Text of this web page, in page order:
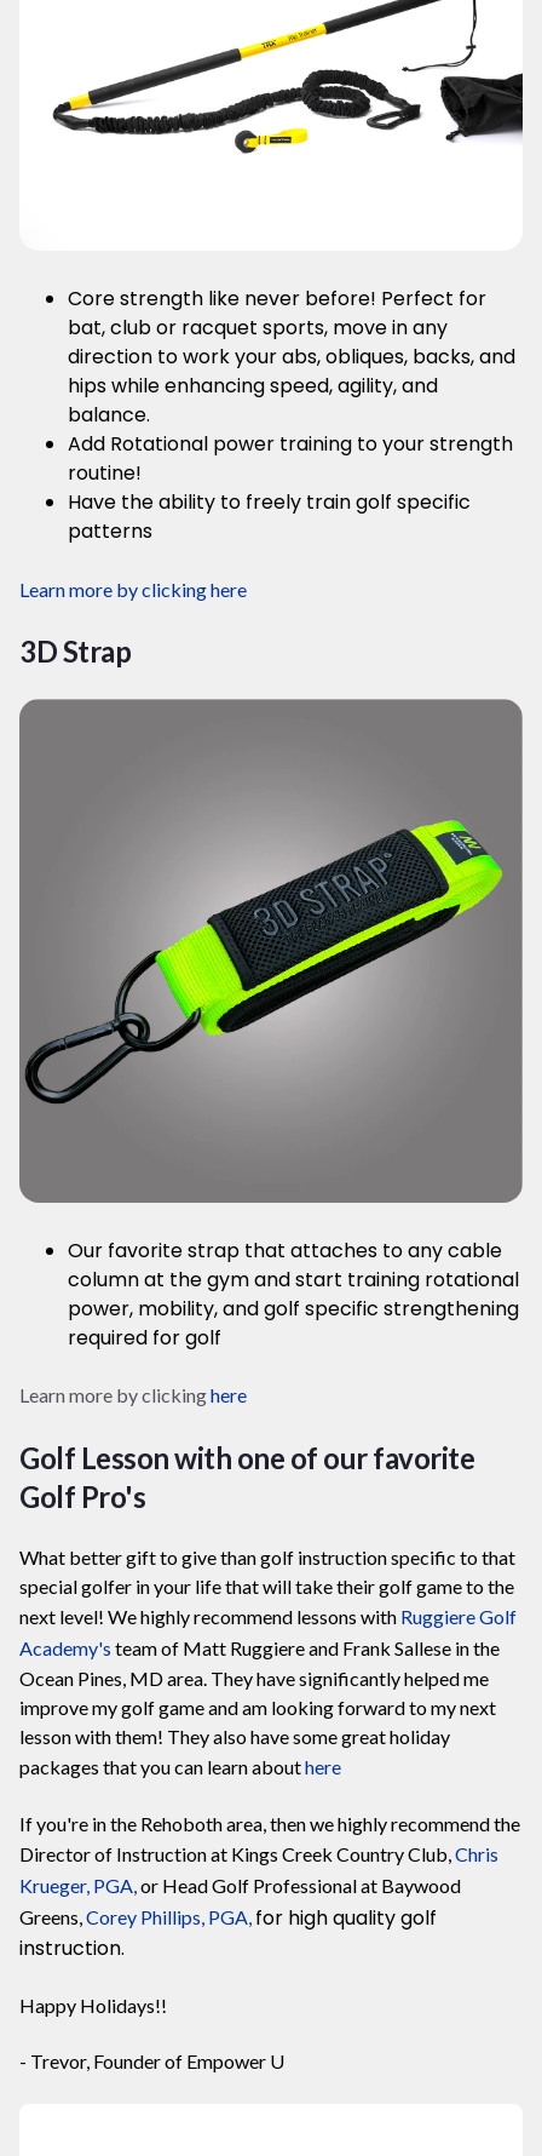
Core strength like never before! Perfect for
bat, club or racquet sports, move in any
direction to work your abs, obliques, backs, and
hips while enhancing speed, agility, and
balance.
Add Rotational power training to your strength
routine!
Have the ability to freely train golf specific
patterns
Learn more by clickinghere
3D Strap
Our favorite strap that attaches to any cable
column at the gym and start training rotational
power, mobility, and golf specific strengthening
required for golf
Learn more by clickinghere
Golf Lesson with one of our favorite
Golf Pro's
What better gift to give than golf instruction specific to that
special golfer in your life that will take their golf game to the
next level! We highly recommend lessons with Ruggiere Golf
Academy's team of Matt Ruggiere and Frank Sallese in the
Ocean Pines, MD area. They have significantly helped me
improve my golf game and am looking forward to my next
lesson with them! They also have some great holiday
packages that you can learn abouthere
If you're in the Rehoboth area, then we highly recommend the
Director of Instruction at Kings Creek Country Club,Chris
Krueger, PGA,or Head Golf Professional at Baywood
Greens,Corey Phillips, PGA, for high quality golf
instruction.
Happy Holidays!!
- Trevor, Founder of Empower U